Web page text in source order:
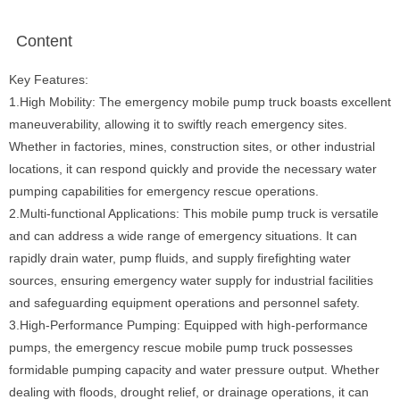
Content
Key Features:
1.High Mobility: The emergency mobile pump truck boasts excellent
maneuverability, allowing it to swiftly reach emergency sites.
Whether in factories, mines, construction sites, or other industrial
locations, it can respond quickly and provide the necessary water
pumping capabilities for emergency rescue operations.
2.Multi-functional Applications: This mobile pump truck is versatile
and can address a wide range of emergency situations. It can
rapidly drain water, pump fluids, and supply firefighting water
sources, ensuring emergency water supply for industrial facilities
and safeguarding equipment operations and personnel safety.
3.High-Performance Pumping: Equipped with high-performance
pumps, the emergency rescue mobile pump truck possesses
formidable pumping capacity and water pressure output. Whether
dealing with floods, drought relief, or drainage operations, it can